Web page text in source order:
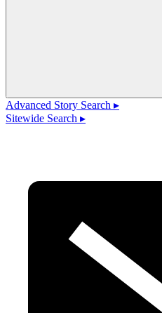
Advanced Story Search ▸
Sitewide Search ▸